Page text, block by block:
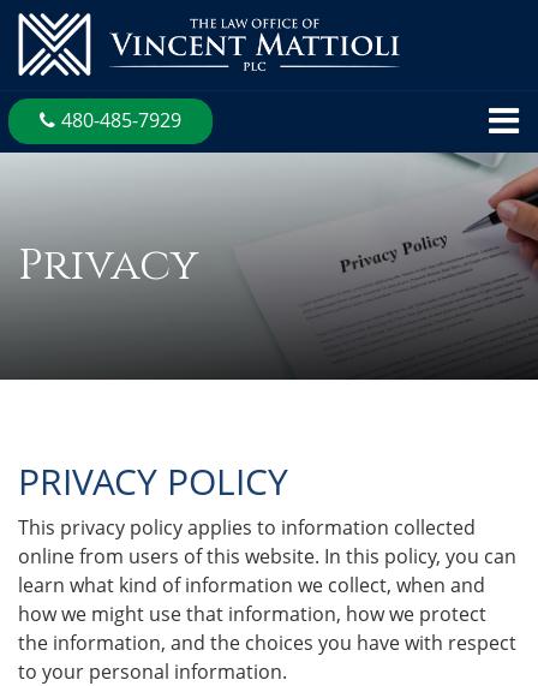
480-485-7929
Privacy
PRIVACY POLICY
This privacy policy applies to information collected
online from users of this website. In this policy, you can
learn what kind of information we collect, when and
how we might use that information, how we protect
the information, and the choices you have with respect
to your personal information.